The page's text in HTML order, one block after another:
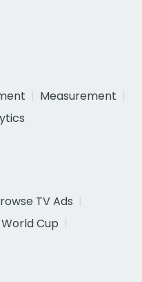
Measurement
TV Ads
World Cup